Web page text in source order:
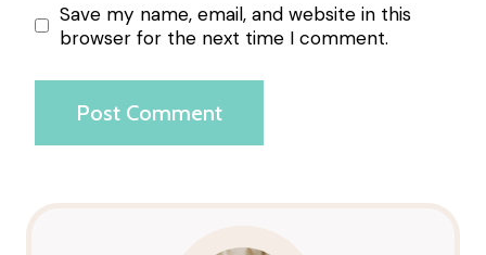
Save my name, email, and website in this
browser for the next time I comment.